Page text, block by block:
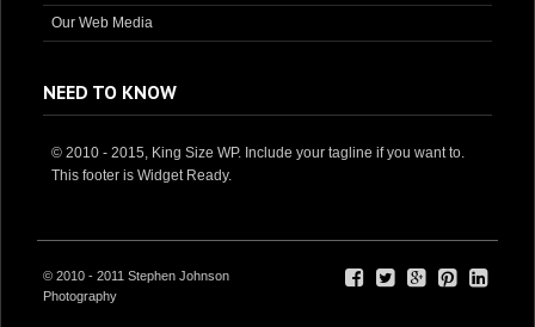
Our Web Media
NEED TO KNOW
© 2010 - 2015, King Size WP. Include your tagline if you want to.
This footer is Widget Ready.
© 2010 - 2011 Stephen Johnson
Photography